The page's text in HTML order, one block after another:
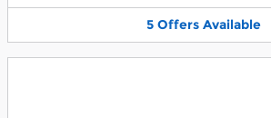
5 Offers Available